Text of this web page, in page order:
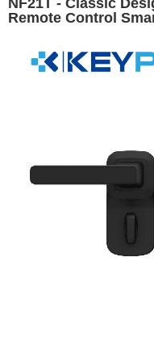
NF21T - Classic
Remote Control